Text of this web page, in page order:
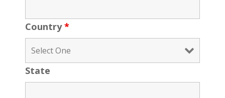
Country*
State